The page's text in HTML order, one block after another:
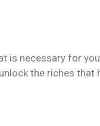
is necessary for
the riches that